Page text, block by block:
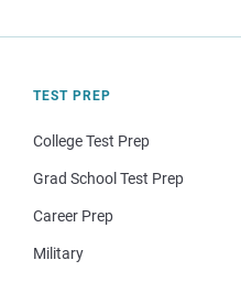
TEST PREP
College Test Prep
Grad School Test Prep
Career Prep
Military